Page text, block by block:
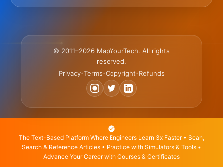
© 2011–2026 MapYourTech. All rights
reserved.
Privacy•Terms•Copyright• Refunds
The Text-Based Platform Where Engineers Learn 3x Faster • Scan,
Search & Reference Articles • Practice with Simulators & Tools •
Advance Your Career with Courses & Certificates